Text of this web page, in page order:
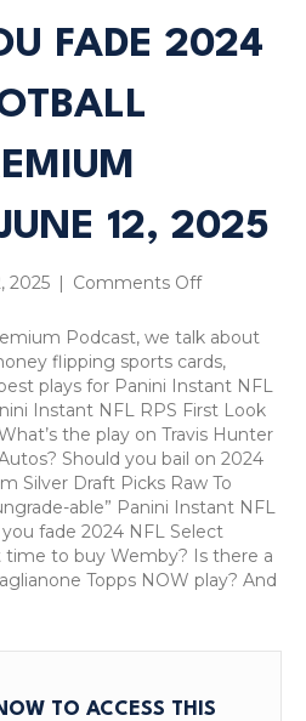
FADE 2024
12, 2025
2025 | Comments Offon
You
Fade
2024
Select
Football
Cards?
Premium
Podcast:
June
12,
2025
Podcast, we talk about
flipping sports cards,
plays for Panini Instant NFL
Instant NFL RPS First Look
the play on Travis Hunter
Should you bail on 2024
Silver Draft Picks Raw To
able” Panini Instant NFL
fade 2024 NFL Select
time to buy Wemby? Is there a
Topps NOW play? And
TO ACCESS THIS